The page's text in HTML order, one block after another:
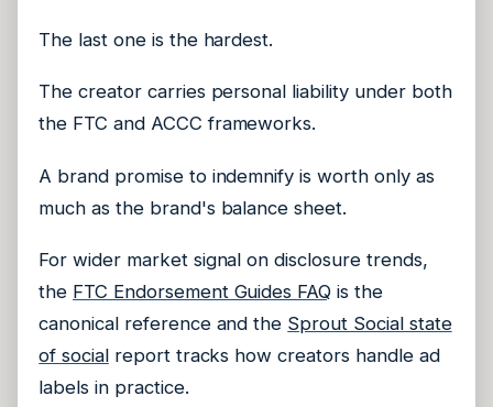
The last one is the hardest.
The creator carries personal liability under both
the FTC and ACCC frameworks.
A brand promise to indemnify is worth only as
much as the brand's balance sheet.
For wider market signal on disclosure trends,
the FTC Endorsement Guides FAQ is the
canonical reference and the Sprout Social state
of socialreport tracks how creators handle ad
labels in practice.